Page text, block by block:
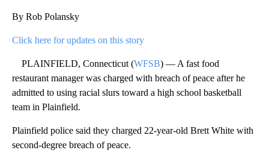
By Rob Polansky
Click here for updates on this story
PLAINFIELD, Connecticut (WFSB) — A fast food
restaurant manager was charged with breach of peace after he
admitted to using racial slurs toward a high school basketball
team in Plainfield.
Plainfield police said they charged 22-year-old Brett White with
second-degree breach of peace.